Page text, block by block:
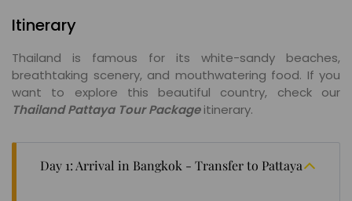
Itinerary
Thailand is famous for its white-sandy beaches,
breathtaking scenery, and mouthwatering food. If you
want to explore this beautiful country, check our
Thailand Pattaya Tour Packageitinerary.
Day 1: Arrival in Bangkok - Transfer to Pattaya